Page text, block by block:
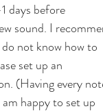
days before
sound. I
not know how to
set up an
(Having every
happy to set up